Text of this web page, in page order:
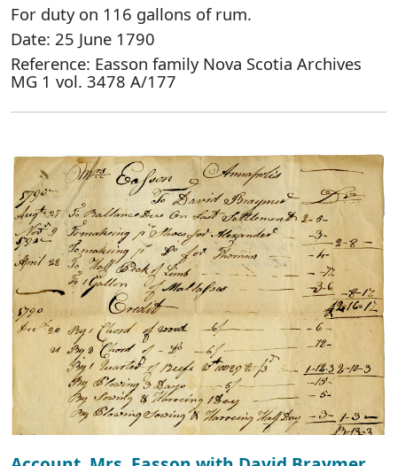
For duty on 116 gallons of rum.
Date: 25 June 1790
Reference: Easson family Nova Scotia Archives
MG 1 vol. 3478 A/177